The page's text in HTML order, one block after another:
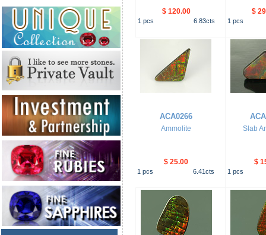
$ 120.00
1 pcs 6.83cts
$
1 pcs
ACA0266
Ammolite
$ 25.00
1 pcs 6.41cts
Slab
$
1 pcs